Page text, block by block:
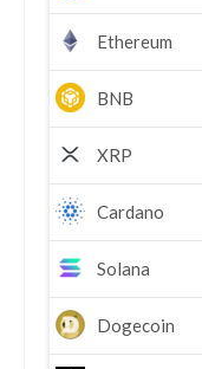
Ethereum
BNB
XRP
Cardano
Solana
Dogecoin